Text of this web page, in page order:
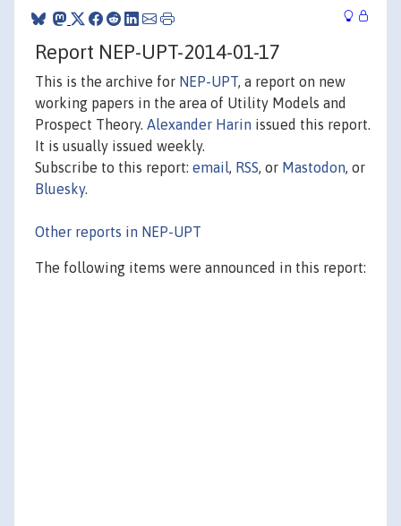
Report NEP-UPT-2014-01-17
This is the archive for NEP-UPT, a report on new
working papers in the area of Utility Models and
Prospect Theory. Alexander Harin issued this report.
It is usually issued weekly.
Subscribe to this report: email, RSS, or Mastodon, or
Bluesky.
Other reports in NEP-UPT
The following items were announced in this report: